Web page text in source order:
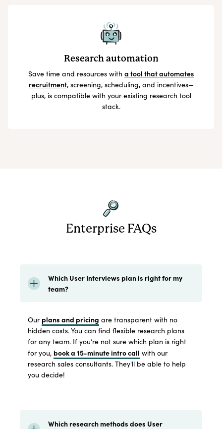
Research automation
Save time and resources with a tool that automates
recruitment, screening, scheduling, and incentives—
plus, is compatible with your existing research tool
stack.
Enterprise FAQs
Which User Interviews plan is right for my
team?
Our plans and pricing are transparent with no
hidden costs. You can find flexible research plans
for any team. If you’re not sure which plan is right
for you, book a 15-minute intro call with our
research sales consultants. They'll be able to help
you decide!
Which research methods does User